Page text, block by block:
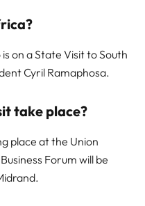
on a State Visit to South
Cyril Ramaphosa.
take place?
place at the Union
Forum will be